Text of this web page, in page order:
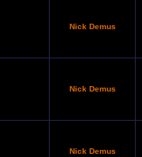
Nick Demus
Nick Demus
Nick Demus